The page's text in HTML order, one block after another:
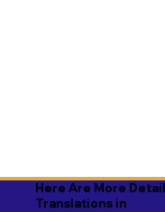
Here Are More
Translations in